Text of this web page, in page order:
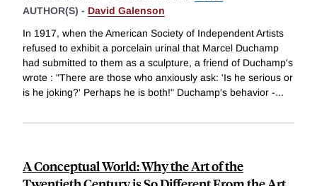
AUTHOR(S) - David Galenson
In 1917, when the American Society of Independent Artists
refused to exhibit a porcelain urinal that Marcel Duchamp
had submitted to them as a sculpture, a friend of Duchamp's
wrote : "There are those who anxiously ask: 'Is he serious or
is he joking?' Perhaps he is both!" Duchamp's behavior -...
A Conceptual World: Why the Art of the